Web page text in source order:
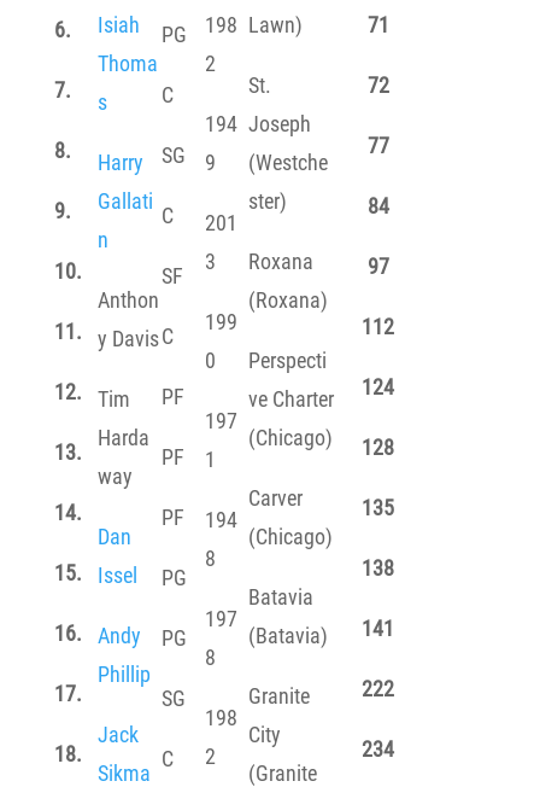
6.
7.
8.
9.
10.
11.
12.
13.
14.
15.
16.
17.
18.
Isiah
Thoma
s
Harry
Gallati
n
Anthon
y Davis
Tim
Harda
way
Dan
Issel
Andy
Phillip
Jack
Sikma
PG
C
SG
C
SF
C
PF
PF
PF
PG
PG
SG
C
198
2
194
9
201
3
199
0
197
1
194
8
197
8
198
2
Lawn)
St.
Joseph
(Westche
ster)
Roxana
(Roxana)
Perspecti
ve Charter
(Chicago)
Carver
(Chicago)
Batavia
(Batavia)
Granite
City
(Granite
71
72
77
84
97
112
124
128
135
138
141
222
234